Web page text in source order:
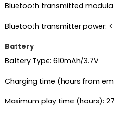
Bluetooth transmitted
Bluetooth transmitter power:
Battery
Battery Type: 610mAh/3.7V
Charging time (hours from
Maximum play time (hours): 27